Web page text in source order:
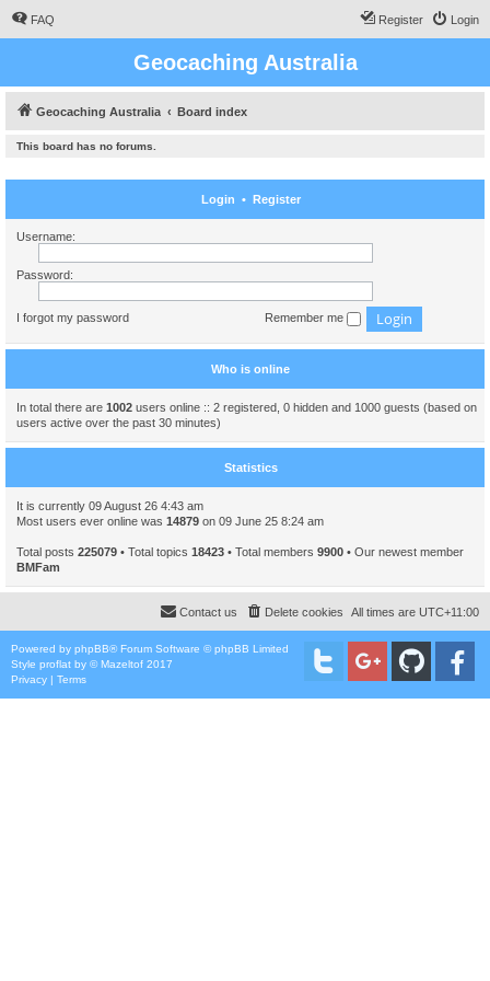
FAQ Login
Register
Geocaching Australia
Geocaching Australia Board index
This board has no forums.
Login • Register
Username:
Password:
I forgot my password Remember me
Who is online
In total there are 1002 users online :: 2 registered, 0 hidden and 1000 guests (based on
users active over the past 30 minutes)
Statistics
It is currently 09 August 26 4:43 am
Most users ever online was 14879 on 09 June 25 8:24 am
Total posts 225079 • Total topics 18423 • Total members 9900 • Our newest member
BMFam
All times are UTC+11:00
Delete cookies
Contact us
Powered by phpBB® Forum Software © phpBB Limited
Style proflat by ©Mazeltof 2017
Privacy | Terms